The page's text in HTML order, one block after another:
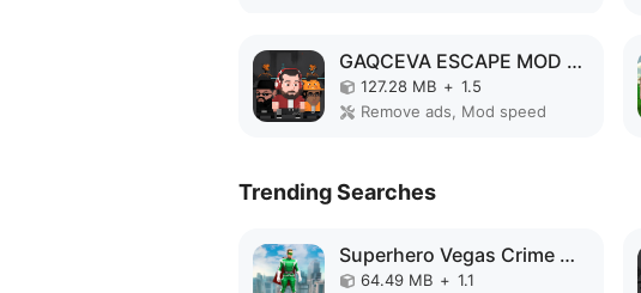
GAQCEVA ESCAPE MOD APK
127.28 MB + 1.5
Remove ads, Mod speed
Trending Searches
Superhero Vegas Crime City Auto Gangster MOD APK
64.49 MB + 1.1